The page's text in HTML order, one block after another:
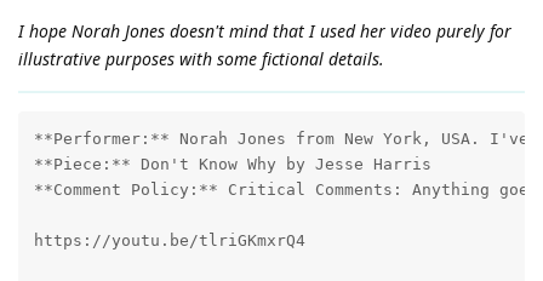
I hope Norah Jones doesn't mind that I used her video purely for
illustrative purposes with some fictional details.
**Performer:** Norah Jones from New York, USA.
**Piece:** Don't Know Why by Jesse Harris
**Comment Policy:** Critical Comments: Anything
https://youtu.be/tlriGKmxrQ4